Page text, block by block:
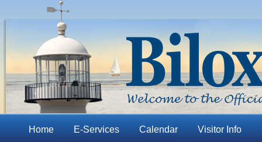
Home E-Services Calendar Visitor Info